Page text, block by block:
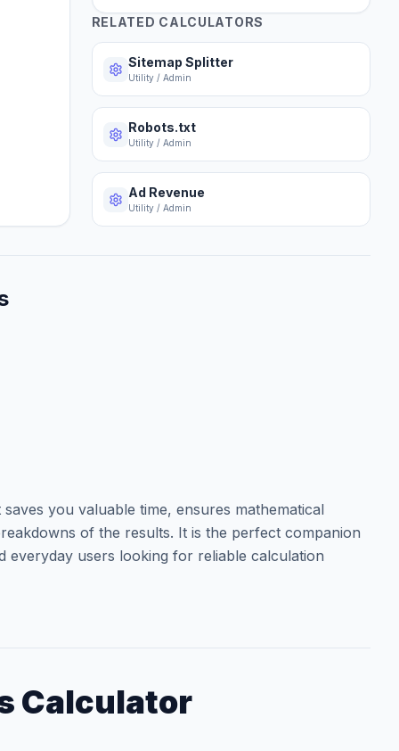
RELATED CALCULATORS
Sitemap Splitter
Utility / Admin
Robots.txt
Utility / Admin
Ad Revenue
Utility / Admin
you valuable time, ensures mathematical
of the results. It is the perfect companion
everyday users looking for reliable calculation
Calculator